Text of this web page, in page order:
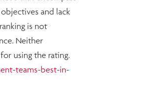
and lack
is not
Neither
using the rating.
teams-best-in-